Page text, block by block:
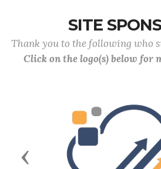
SITE
Thank you to the following who
Click on the logo(s) below for
Previous